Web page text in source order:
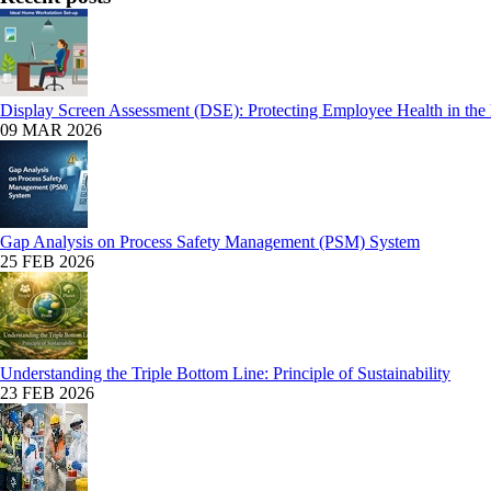
Display Screen Assessment (DSE): Protecting Employee Health in
09 MAR 2026
Gap Analysis on Process Safety Management (PSM) System
25 FEB 2026
Understanding the Triple Bottom Line: Principle of Sustainability
23 FEB 2026